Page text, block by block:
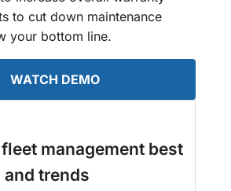
to cut down maintenance
your bottom line.
WATCH DEMO
management best
trends